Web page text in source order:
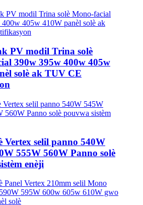
PV modil Trina solè
390w 395w 400w 405w
solè ak TUV CE
Vertex selil panno 540W
555W 560W Panno solè
enèji